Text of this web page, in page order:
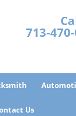
713-
Us